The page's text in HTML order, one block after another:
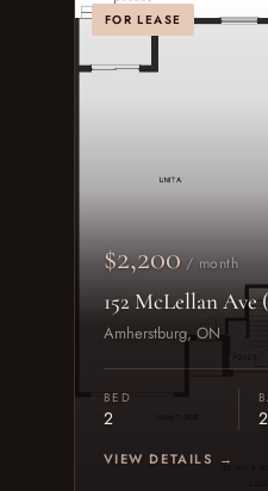
FOR LEASE
$2,200 / month
152 McLellan
Amherstburg, ON
BED
2 2
VIEW DETAILS →